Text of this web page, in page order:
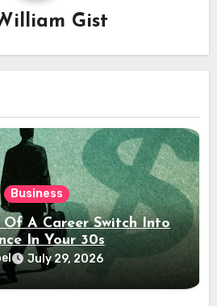
Gist
Business
Of A Career Switch Into
In Your 30s
July 29, 2026